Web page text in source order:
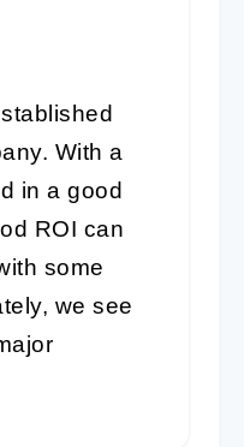
With a
in a good
ROI can
some
we see